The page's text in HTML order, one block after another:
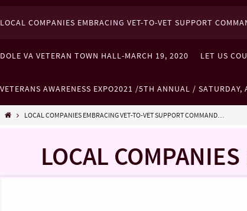
LOCAL COMPANIES EMBRACING VET-TO-VET SUPPORT
DOLE VA VETERAN TOWN HALL-MARCH 19, 2020 LET US
VETERANS AWARENESS EXPO2021 /5TH ANNUAL /
LOCAL COMPANIES EMBRACING VET-TO-VET SUPPORT COMMAND…
LOCAL